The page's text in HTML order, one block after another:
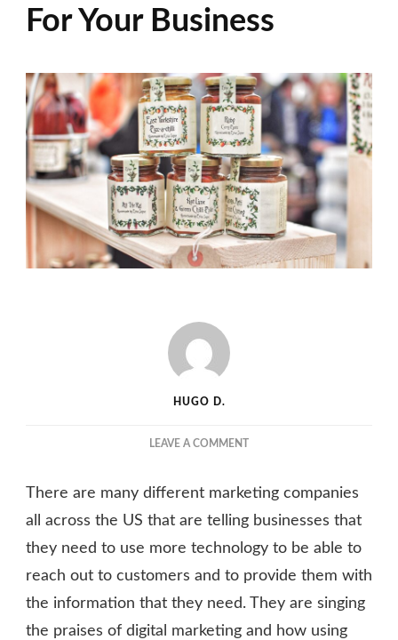
For Your Business
HUGO D.
LEAVE A COMMENTON
BENEFITS
OF
CUSTOM
LABELS
YOUR
BUSINESS
There are many different marketing companies
all across the US that are telling businesses that
they need to use more technology to be able to
reach out to customers and to provide them with
the information that they need. They are singing
the praises of digital marketing and how using